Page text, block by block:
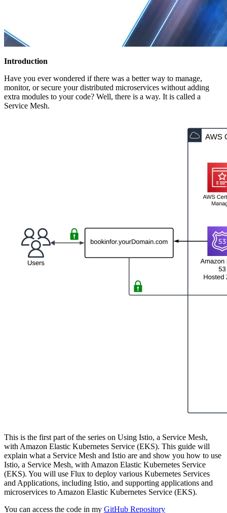
Introduction
Have you ever wondered if there was a better way to manage,
monitor, or secure your distributed microservices without adding
extra modules to your code? Well, there is a way. It is called a
Service Mesh.
This is the first part of the series on Using Istio, a Service Mesh,
with Amazon Elastic Kubernetes Service (EKS). This guide will
explain what a Service Mesh and Istio are and show you how to use
Istio, a Service Mesh, with Amazon Elastic Kubernetes Service
(EKS). You will use Flux to deploy various Kubernetes Services
and Applications, including Istio, and supporting applications and
microservices to Amazon Elastic Kubernetes Service (EKS).
You can access the code in my GitHub Repository